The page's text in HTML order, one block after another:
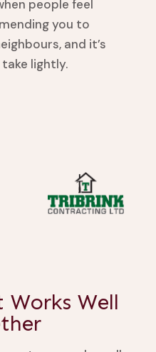
people feel
you to
and it’s
lightly.
Well